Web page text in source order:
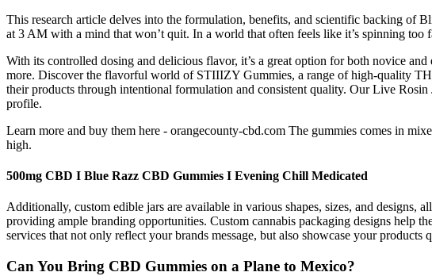
This research article delves into the formulation, benefits, and scientific backing of
at 3 AM with a mind that won’t quit. In a world that often feels like it’s spinning too
With its controlled dosing and delicious flavor, it’s a great option for both novice
more. Discover the flavorful world of STIIIZY Gummies, a range of high-quality
their products through intentional formulation and consistent quality. Our Live
profile.
Learn more and buy them here - orangecounty-cbd.com The gummies comes in
high.
500mg CBD I Blue Razz CBD Gummies I Evening Chill Medicated
Additionally, custom edible jars are available in various shapes, sizes, and designs,
providing ample branding opportunities. Custom cannabis packaging designs help
services that not only reflect your brands message, but also showcase your
Can You Bring CBD Gummies on a Plane to Mexico?